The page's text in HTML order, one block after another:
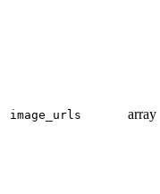
image_urls array